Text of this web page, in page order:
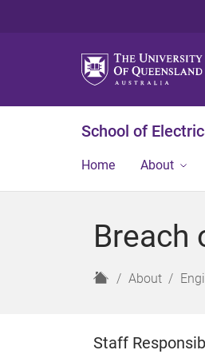
School of
Home About
Breach
H
e
About
Staff